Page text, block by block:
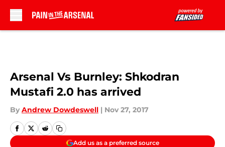
Arsenal Vs Burnley: Shkodran
Mustafi 2.0 has arrived
By Andrew Dowdeswell | Nov 27, 2017
Add us as a preferred source